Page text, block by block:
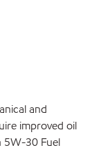
and
improved oil
5W-30 Fuel